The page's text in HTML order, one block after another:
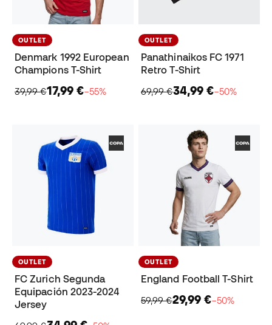
OUTLET
Denmark 1992 European
Champions T-Shirt
39,99 €17,99 €−55%
OUTLET
Panathinaikos FC 1971
Retro T-Shirt
69,99 €34,99 €−50%
OUTLET
FC Zurich Segunda
Equipación 2023-2024
Jersey
OUTLET
England Football T-Shirt
59,99 €29,99 €−50%